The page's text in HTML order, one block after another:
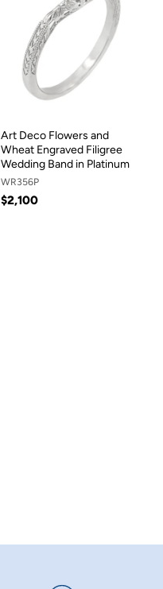
Art Deco Flowers and
Wheat Engraved Filigree
Wedding Band in Platinum
WR356P
$2,100